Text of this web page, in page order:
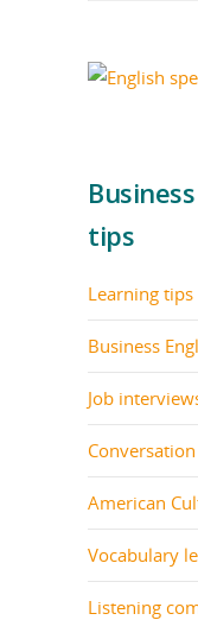
tips
Learning
Business
Job
American
Vocabulary
Listening